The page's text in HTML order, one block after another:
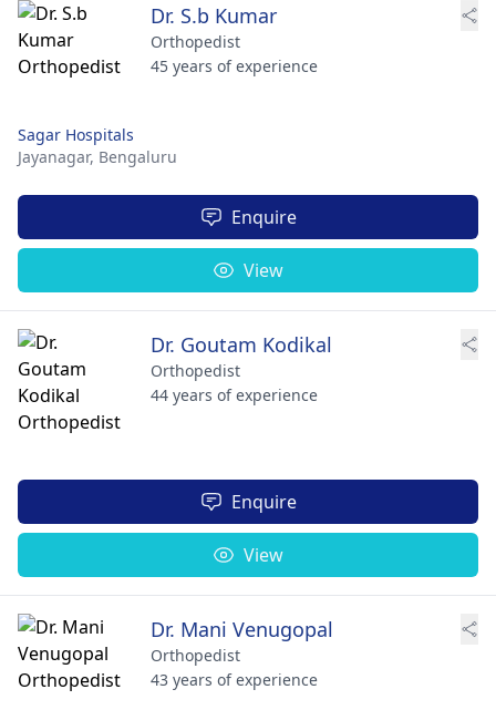
Dr. S.b Kumar
Orthopedist
45 years of experience
Sagar Hospitals
Jayanagar, Bengaluru
Enquire
View
Dr. Goutam Kodikal
Orthopedist
44 years of experience
Enquire
View
Dr. Mani Venugopal
Orthopedist
43 years of experience